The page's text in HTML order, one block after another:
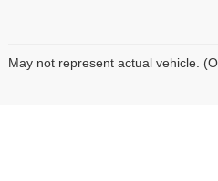
May not represent actual vehicle.